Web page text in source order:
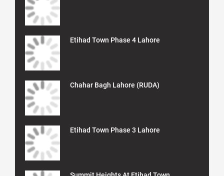
Etihad Town Phase 4 Lahore
Chahar Bagh Lahore (RUDA)
Etihad Town Phase 3 Lahore